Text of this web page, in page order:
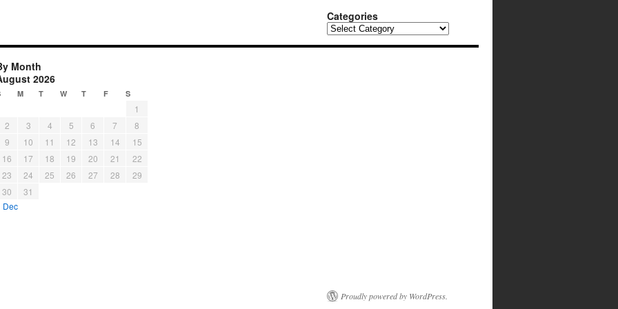
Categories
Categories
Month
2026
M T W T F S
1
2
3 4 5 6 7
8
9
10 11 12 13 14
15
16
17 18 19 20 21
22
23
24 25 26 27 28
29
30
31
Dec
Proudly powered by WordPress.